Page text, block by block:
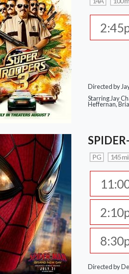
Directed by
Starring Jay
Heffernan,
PG 145
Directed by